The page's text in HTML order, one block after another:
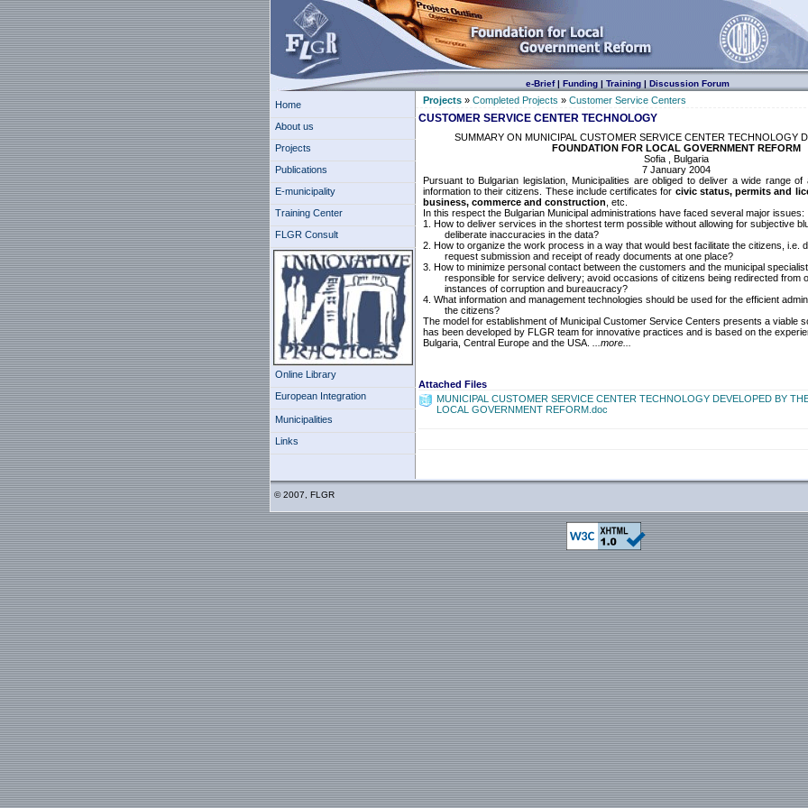
e-Brief| Funding| Training| Discussion Forum
Home
About us
Projects
Publications
E-municipality
Training Center
FLGR Consult
Online Library
European Integration
Municipalities
Links
Projects» Completed Projects » Customer Service Centers
CUSTOMER SERVICE CENTER TECHNOLOGY
SUMMARY ON MUNICIPAL CUSTOMER SERVICE CENTER TECHNOLOGY
FOUNDATION FOR LOCAL GOVERNMENT REFORM
Sofia , Bulgaria
7 January 2004
Pursuant to Bulgarian legislation, Municipalities are obliged to deliver a wide range
information to their citizens. These include certificates for civic status, permits and
business, commerce and construction , etc.
In this respect the Bulgarian Municipal administrations have faced several major issues:
1. How to deliver services in the shortest term possible without allowing for subjective
deliberate inaccuracies in the data?
2. How to organize the work process in a way that would best facilitate the citizens, i.e.
request submission and receipt of ready documents at one place?
3. How to minimize personal contact between the customers and the municipal
responsible for service delivery; avoid occasions of citizens being redirected from
instances of corruption and bureaucracy?
4. What information and management technologies should be used for the efficient
the citizens?
The model for establishment of Municipal Customer Service Centers presents a viable
has been developed by FLGR team for innovative practices and is based on the
Bulgaria, Central Europe and the USA.
...more...
Attached Files
MUNICIPAL CUSTOMER SERVICE CENTER TECHNOLOGY DEVELOPED BY
LOCAL GOVERNMENT REFORM.doc
© 2007, FLGR